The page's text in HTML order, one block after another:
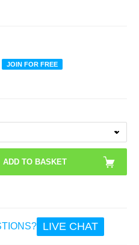
JOIN FOR FREE
LIVE CHAT